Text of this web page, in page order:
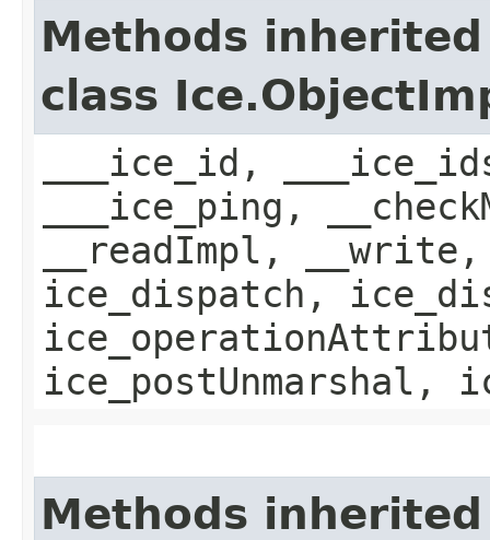
Methods
class
___ice_id,
___ice_ping,
__readImpl,
ice_dispatch,
ice_postUnmarshal,
Methods